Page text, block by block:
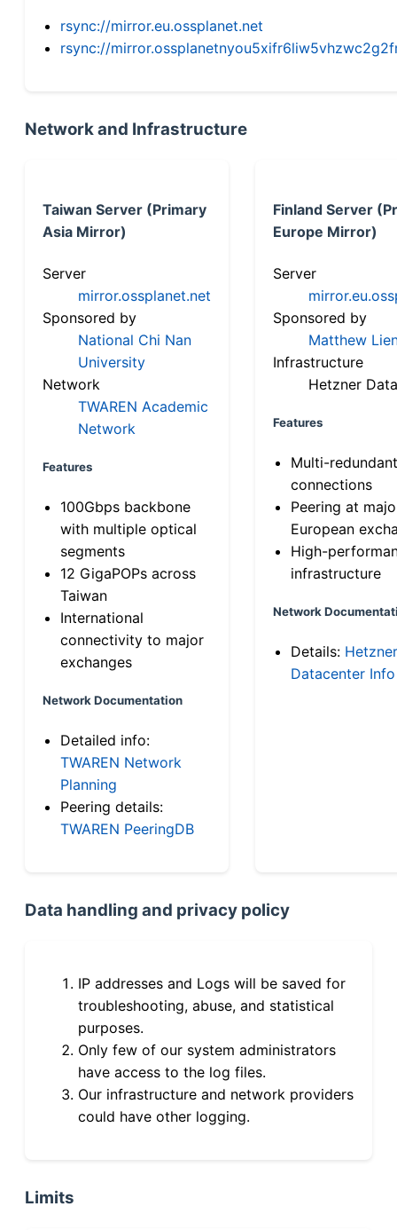
rsync://mirror.eu.ossplanet.net
rsync://
Network and Infrastructure
Taiwan Server (Primary
Asia Mirror)
Server
mirror.ossplanet.net
Sponsored by
National Chi Nan
University
Network
TWAREN Academic
Network
Features
100Gbps backbone
with multiple optical
segments
12 GigaPOPs across
Taiwan
International
connectivity to major
exchanges
Network Documentation
Detailed info:
TWAREN Network
Planning
Peering details:
TWAREN PeeringDB
Finland Server
Europe Mirror)
Server
Sponsored by
Matthew
Infrastructure
Hetzner
Features
Multi-
connections
Peering at
European
High-
infrastructure
Network
Details: Hetzner
Datacenter Info
Data handling and privacy policy
IP addresses and Logs will be saved for
troubleshooting, abuse, and statistical
purposes.
Only few of our system administrators
have access to the log files.
Our infrastructure and network providers
could have other logging.
Limits